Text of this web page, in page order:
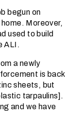
begun on
Moreover,
used to build
ALI.
a newly
is back
sheets, but
tarpaulins].
and we have